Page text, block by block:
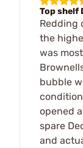
Top shelf
Redding
the
was
bubble
opened
spare
and